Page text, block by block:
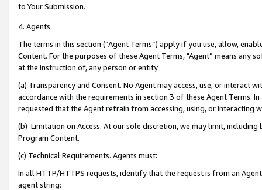
to Your Submission.
4. Agents
The terms in this section (“Agent Terms”) apply if you use, allow,
Content. For the purposes of these Agent Terms, "Agent” means
at the instruction of, any person or entity.
(a) Transparency and Consent. No Agent may access, use, or
accordance with the requirements in section 3 of these Agent Terms.
requested that the Agent refrain from accessing, using, or interacting
(b) Limitation on Access. At our sole discretion, we may limit,
Program Content.
(c) Technical Requirements. Agents must:
In all HTTP/HTTPS requests, identify that the request is from an
agent string: